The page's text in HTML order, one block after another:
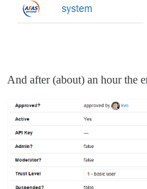
And after (about) an hour the